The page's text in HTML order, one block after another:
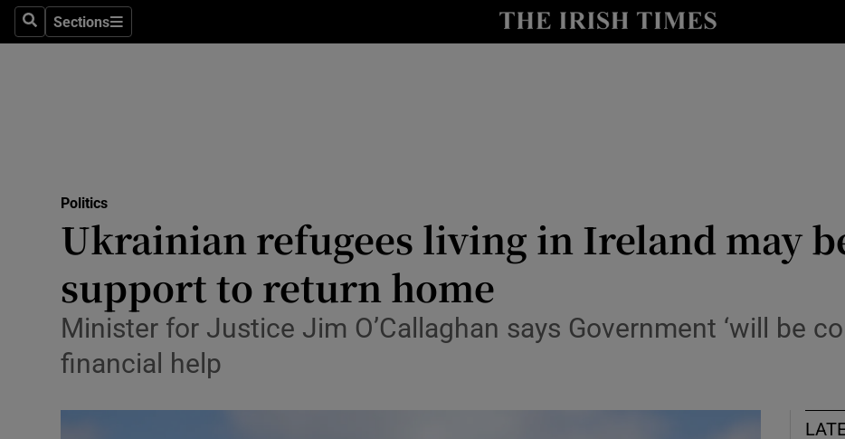
SearchSections
Sections Show Culture sub sections
Obituaries
Transport
Politics
Ukrainian refugees living in Ireland may
support to return home
Minister for Justice Jim O’Callaghan says Government ‘will be
financial help